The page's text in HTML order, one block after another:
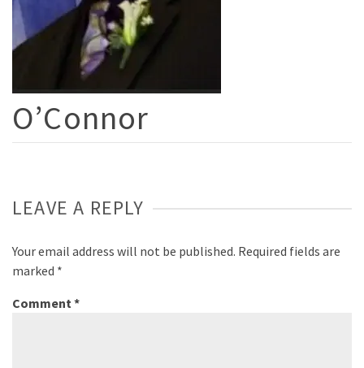
O’Connor
LEAVE A REPLY
Your email address will not be published. Required fields are
marked *
Comment*